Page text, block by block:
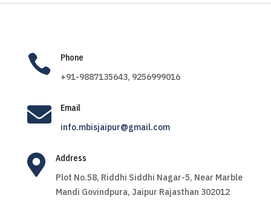

Phone
+91-9887135643, 9256999016

Email
info.mbisjaipur@gmail.com

Address
Plot No.58, Riddhi Siddhi Nagar-5, Near Marble
Mandi Govindpura, Jaipur Rajasthan 302012